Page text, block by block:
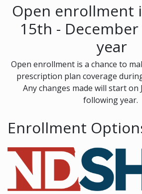
Open enrollment
15th -
year
Open enrollment is a chance to
prescription plan coverage
Any changes made will start on
following year.
Enrollment